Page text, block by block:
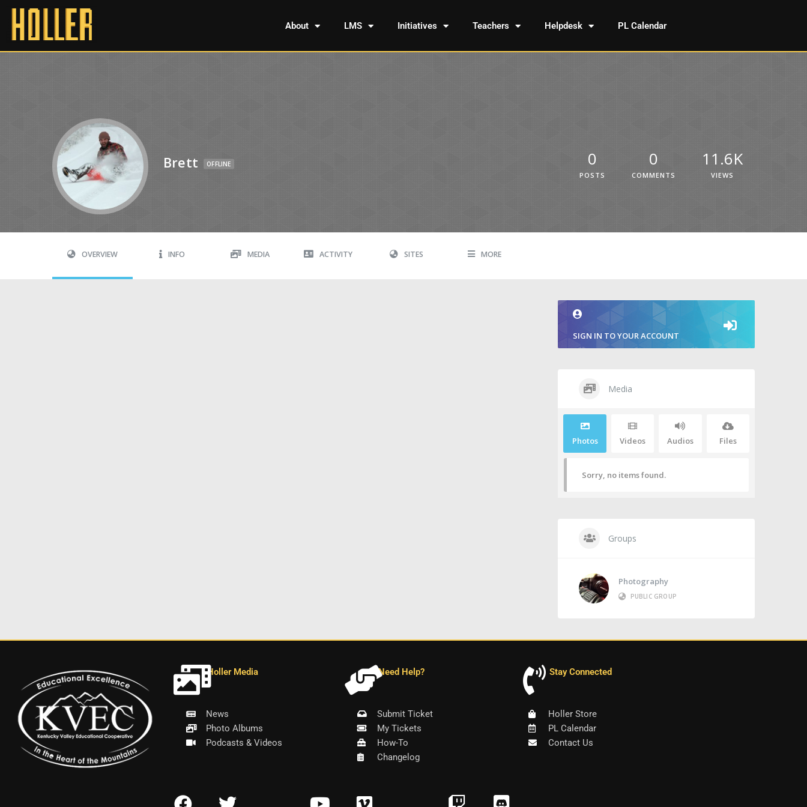
About LMS Initiatives Teachers Helpdesk PL Calendar
Brett OFFLINE 0
POSTS
0
COMMENTS
11.6K
VIEWS
OVERVIEW INFO MEDIA ACTIVITY SITES MORE
SIGN IN TO YOUR ACCOUNT
Media
Photos Videos Audios Files
Sorry, no items found.
Groups
Photography
PUBLIC GROUP
Holler Media
News
Photo Albums
Podcasts & Videos
Need Help?
Submit Ticket
My Tickets
How-To
Changelog
Stay Connected
Holler Store
PL Calendar
Contact Us